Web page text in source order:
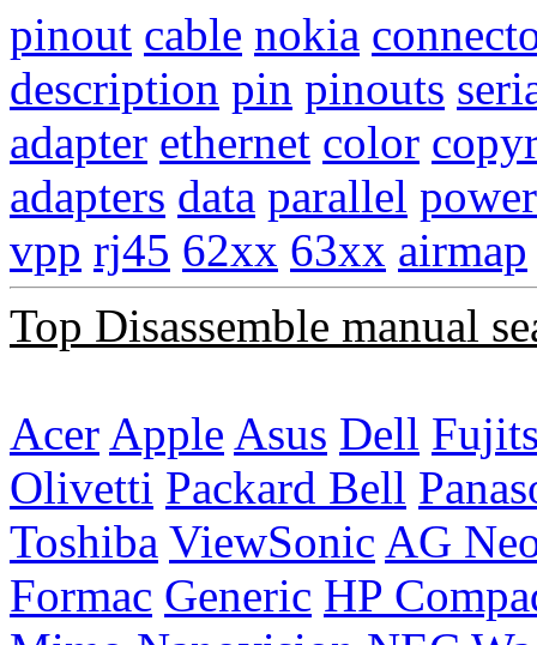
pinout cable nokia
description pin pinouts
adapter ethernet color
adapters data parallel power
vpp rj45 62xx 63xx airmap
Top Disassemble manual
Acer Apple Asus Dell
Olivetti Packard Bell
Toshiba ViewSonic AG
Formac Generic HP